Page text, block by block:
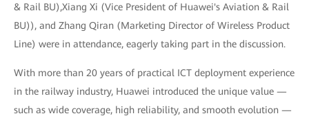
& Rail BU),Xiang Xi (Vice President of Huawei's Aviation & Rail
BU)), and Zhang Qiran (Marketing Director of Wireless Product
Line) were in attendance, eagerly taking part in the discussion.
With more than 20 years of practical ICT deployment experience
in the railway industry, Huawei introduced the unique value —
such as wide coverage, high reliability, and smooth evolution —